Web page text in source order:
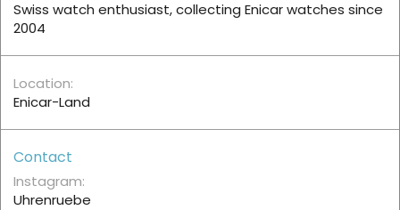
Swiss watch enthusiast, collecting Enicar watches since
2004
Location
Enicar-Land
Contact
Instagram
Uhrenruebe